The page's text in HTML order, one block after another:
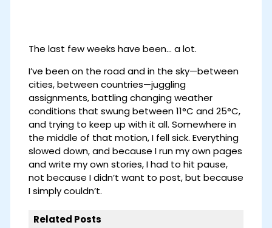
The last few weeks have been… a lot.
I’ve been on the road and in the sky—between
cities, between countries—juggling
assignments, battling changing weather
conditions that swung between 11°C and 25°C,
and trying to keep up with it all. Somewhere in
the middle of that motion, I fell sick. Everything
slowed down, and because I run my own pages
and write my own stories, I had to hit pause,
not because I didn’t want to post, but because
I simply couldn’t.
Related Posts